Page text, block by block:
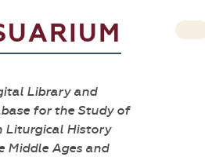
Library and
for the Study of
Liturgical History
Middle Ages and